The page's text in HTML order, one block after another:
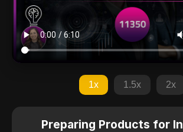
1x 1.5x 2x
Preparing Products for